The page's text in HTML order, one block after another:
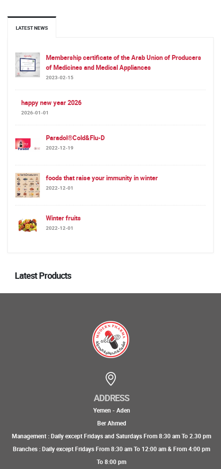
LATEST NEWS
Membership certificate of the Arab Union of Producers
of Medicines and Medical Appliances
2023-02-15
happy new year 2026
2026-01-01
Paradol®Cold&Flu-D
2022-12-19
foods that raise your immunity in winter
2022-12-01
Winter fruits
2022-12-01
Latest Products
ADDRESS
Yemen - Aden
Ber Ahmed
Management : Daily except Fridays and Saturdays From 8:30 am To 2.30 pm
Branches : Daily except Fridays From 8:30 am To 12:00 am & From 4:00 pm
To 8:00 pm